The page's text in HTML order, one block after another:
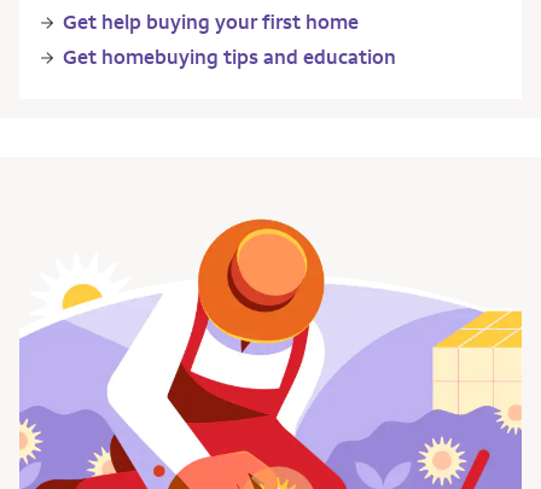
Get help buying your first home
Get homebuying tips and education